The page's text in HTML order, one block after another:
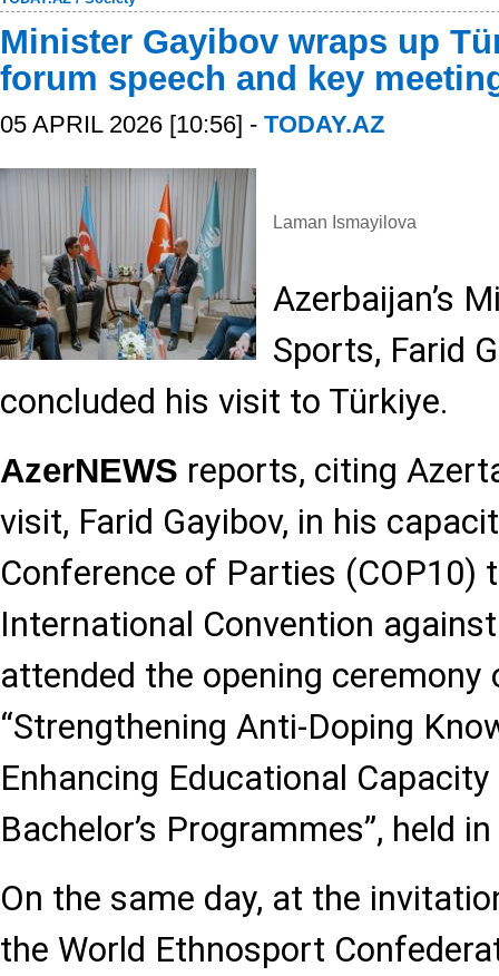
Minister Gayibov wraps up
forum speech and key
05 APRIL 2026 [10:56] - TODAY.AZ
Laman Ismayilova
Azerbaijan’s
Sports, Farid
concluded his visit to Türkiye.
AzerNEWS reports, citing
visit, Farid Gayibov, in his
Conference of Parties (COP10)
International Convention
attended the opening
“Strengthening Anti-Doping
Enhancing Educational
Bachelor’s Programmes”, held
On the same day, at the
the World Ethnosport